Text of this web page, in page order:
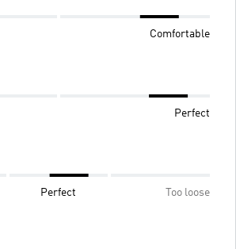
Comfortable
Perfect
Perfect Too loose